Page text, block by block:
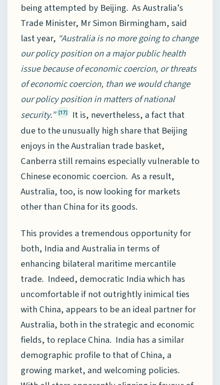
being attempted by Beijing. As Australia’s
Trade Minister, Mr Simon Birmingham, said
last year, “Australia is no more going to change
our policy position on a major public health
issue because of economic coercion, or threats
of economic coercion, than we would change
our policy position in matters of national
security.” [17]
It is, nevertheless, a fact that
due to the unusually high share that Beijing
enjoys in the Australian trade basket,
Canberra still remains especially vulnerable to
Chinese economic coercion. As a result,
Australia, too, is now looking for markets
other than China for its goods.
This provides a tremendous opportunity for
both, India and Australia in terms of
enhancing bilateral maritime mercantile
trade. Indeed, democratic India which has
uncomfortable if not outrightly inimical ties
with China, appears to be an ideal partner for
Australia, both in the strategic and economic
fields, to replace China. India has a similar
demographic profile to that of China, a
growing market, and welcoming policies.